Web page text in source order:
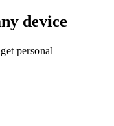
device
personal